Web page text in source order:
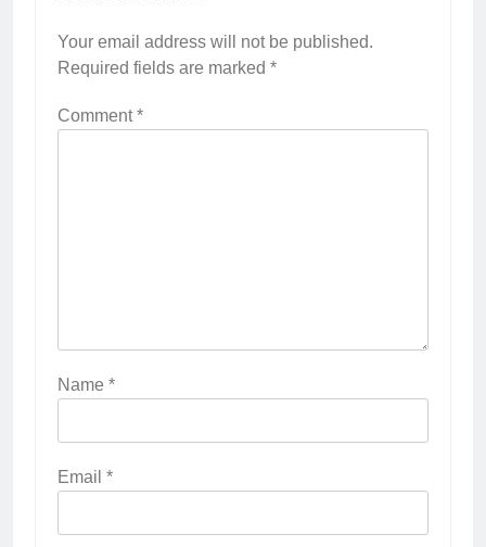
Your email address will not be published.
Required fields are marked *
Comment*
Name *
Email *